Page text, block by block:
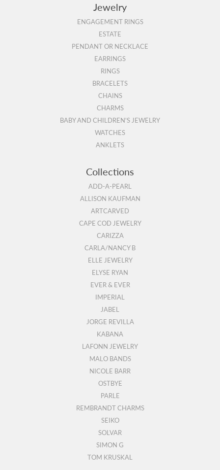
Jewelry
ENGAGEMENT RINGS
ESTATE
PENDANT OR NECKLACE
EARRINGS
RINGS
BRACELETS
CHAINS
CHARMS
BABY AND CHILDREN'S JEWELRY
WATCHES
ANKLETS
Collections
ADD-A-PEARL
ALLISON KAUFMAN
ARTCARVED
CAPE COD JEWELRY
CARIZZA
CARLA/NANCY B
ELLE JEWELRY
ELYSE RYAN
EVER & EVER
IMPERIAL
JABEL
JORGE REVILLA
KABANA
LAFONN JEWELRY
MALO BANDS
NICOLE BARR
OSTBYE
PARLE
REMBRANDT CHARMS
SEIKO
SOLVAR
SIMON G
TOM KRUSKAL